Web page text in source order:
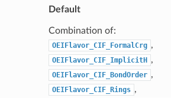
Default
Combination of:
OEIFlavor_CIF_FormalCrg ,
OEIFlavor_CIF_ImplicitH ,
OEIFlavor_CIF_BondOrder ,
OEIFlavor_CIF_Rings ,